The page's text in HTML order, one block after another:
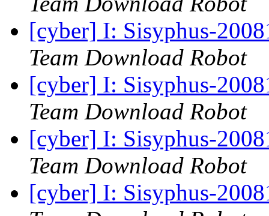
[cyber] I: Sisyphus-
Team Download Robot
[cyber] I: Sisyphus-
Team Download Robot
[cyber] I: Sisyphus-
Team Download Robot
[cyber] I: Sisyphus-